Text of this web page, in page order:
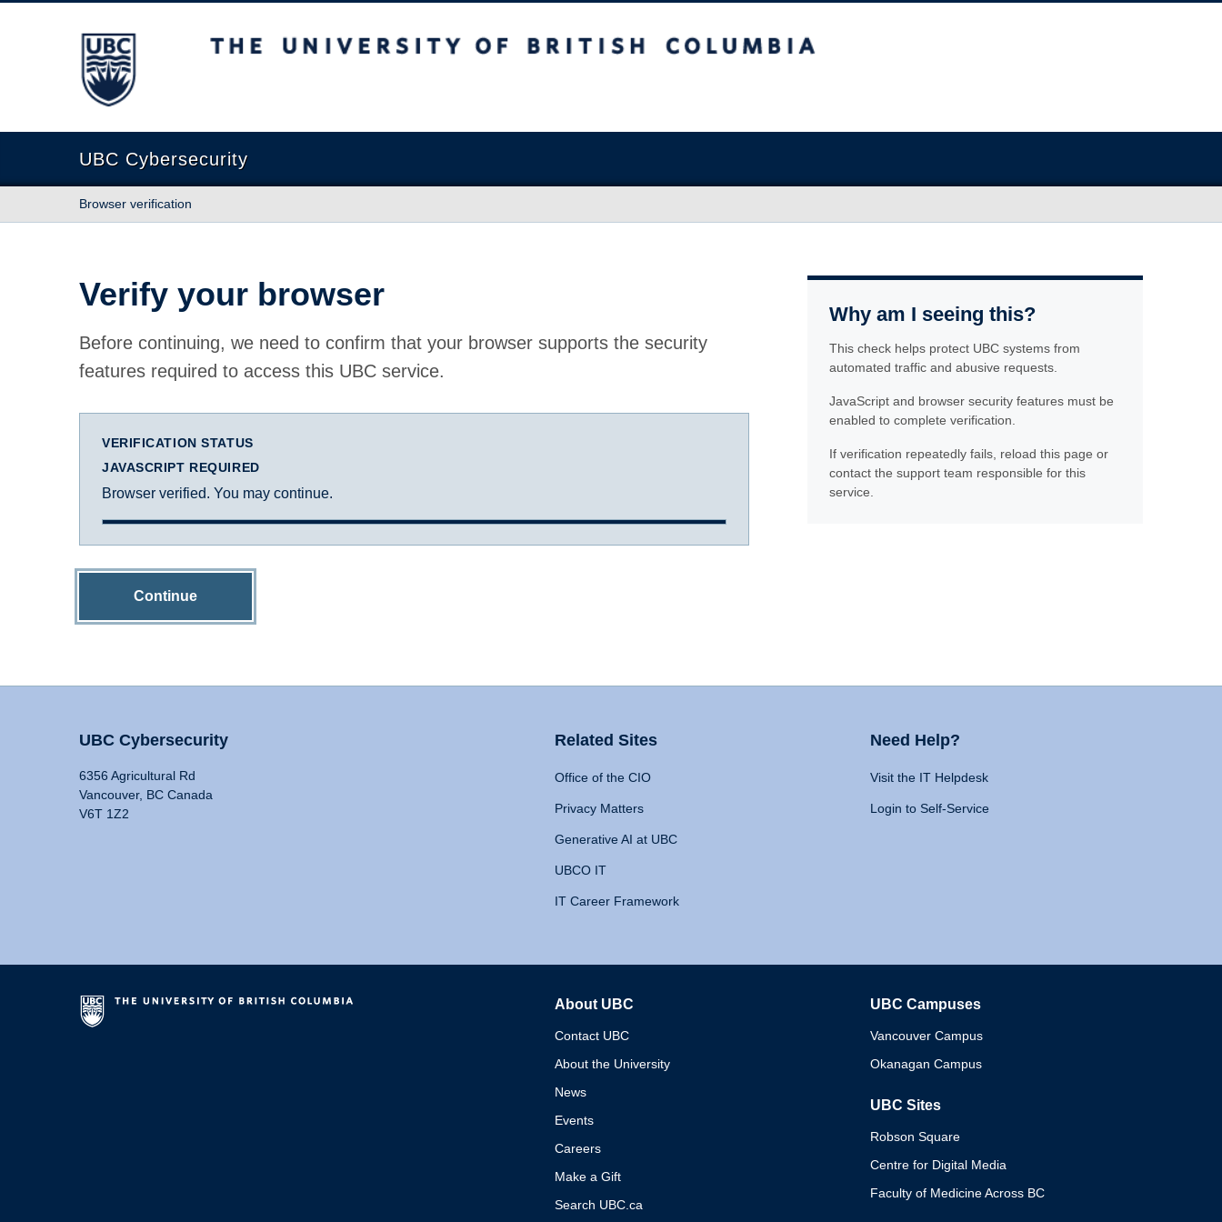
The University of British Columbia
UBC Cybersecurity
Browser verification
Verify your browser
Before continuing, we need to confirm that your browser supports the security
features required to access this UBC service.
VERIFICATION STATUS
JAVASCRIPT REQUIRED
Browser verified. You may continue.
Continue
Why am I seeing this?
This check helps protect UBC systems from
automated traffic and abusive requests.
JavaScript and browser security features must be
enabled to complete verification.
If verification repeatedly fails, reload this page or
contact the support team responsible for this
service.
UBC Cybersecurity
6356 Agricultural Rd
Vancouver, BC Canada
V6T 1Z2
Related Sites
Office of the CIO
Privacy Matters
Generative AI at UBC
UBCO IT
IT Career Framework
Need Help?
Visit the IT Helpdesk
Login to Self-Service
About UBC
Contact UBC
About the University
News
Events
Careers
Make a Gift
Search UBC.ca
UBC Campuses
Vancouver Campus
Okanagan Campus
UBC Sites
Robson Square
Centre for Digital Media
Faculty of Medicine Across BC